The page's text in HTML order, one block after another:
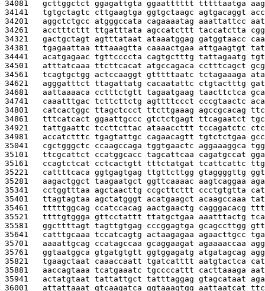
34081 gcttggctct ggagattgta ggaatttttt tttttaatga
34141 tgtgctagtc cttgaagtga ggtgctaagc agtgacaggt
34201 aggctctgcc atgggccata cagaaaatag aaattattcc
34261 acctttcttt ttgatttata agccatcttt taccatctta
34321 gactgctagt agtttataat ataaatggag gatggtaacc
34381 tgagaattaa tttaaagtta caaaactgaa attgaagtgt
34441 acatgagaac tgttccccta cagtgctttg tattagaatg
34501 atttatcaaa ttcttcacat atgccagaca cctttcagct
34561 tcagtgctgg actccaaggt gtttttaatc tctagaaaga
34621 agggatttct ttagattatg cacaatattc ctgtactttg
34681 aattaaaaca cctttctgtt tagaatgaag taacttctca
34741 caaatttgac tcttcttctg agttttccct cccgtaactc
34801 catcactggc ttagctccct ttcttgaaag agccgcacag
34861 tttcatcact ggaattgccc gtctctgagt ttcagaatct
34921 tattgaattc tccttcttac ataaaccttt tccagatctc
34981 accatctttc tgagtattgc cagaacagtt tgtctctgaa
35041 cgctgggctc ccaagccaga tggtgaactc aggaaaggca
35101 ttcgcattct ccatggcacc tagcattcaa cagatgccat
35161 ccagtctcat cctcactgtt tttctatgat tcattcattc
35221 cattttcaca ggtgagtgag ttgttcttgg gtaggggttg
35281 aagactggct taagaatgct ggttcaaaac aagtcaggaa
35341 cctggtttaa agctaacttg ccgcttcttt ccctgtgtta
35401 ttagtagtaa agctatgggt acatgaagct acaagccaaa
35461 tttttggcag ccatccacag aactgaactg cagggacacg
35521 ttttgtggga gttcctattt ttatgctgaa aaatttactg
35581 ggcttttagt tagttgtgag cccggagtga gcagccttgg
35641 catttgcaaa tccatcagtg actaagagaa agaacttgcc
35701 aaaattgcag ccatagccaa gcaggaagat agaaaaccaa
35761 ggtaatggca gtgatgtgtt ggtggagatg atgatagcag
35821 tgaagctaat caaaccaatt tgatcatttt aatgtactca
35881 aaccagtaaa tcatgaaatc tgccccattt cacttaaaga
35941 actatgtaat tattattgct tatttaggag gtagcataat
36001 attattaaat gtcaagatca ggtaaagtgg aattaatcat